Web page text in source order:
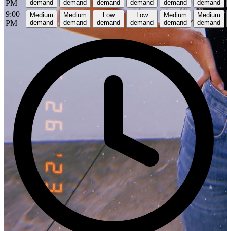
PM demand demand demand demand demand demand
9:00
PM
Medium
demand
Medium
demand
Low
demand
Low
demand
Medium
demand
Medium
demand